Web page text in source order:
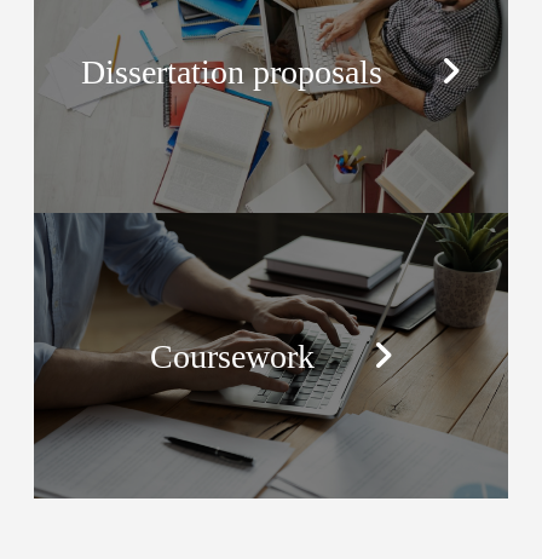
Dissertation proposals
Coursework